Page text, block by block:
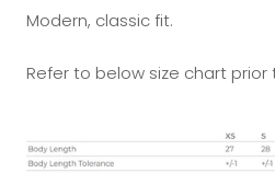
Modern, classic fit.
Refer to below size chart prior